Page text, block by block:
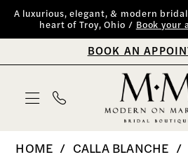
Skip
Skip
Enable
Accessibility
impaired
Pause
autoplay
content
A luxurious, elegant, & modern
heart of Troy, Ohio /
Book your
BOOK AN
HOME CALLA BLANCHE